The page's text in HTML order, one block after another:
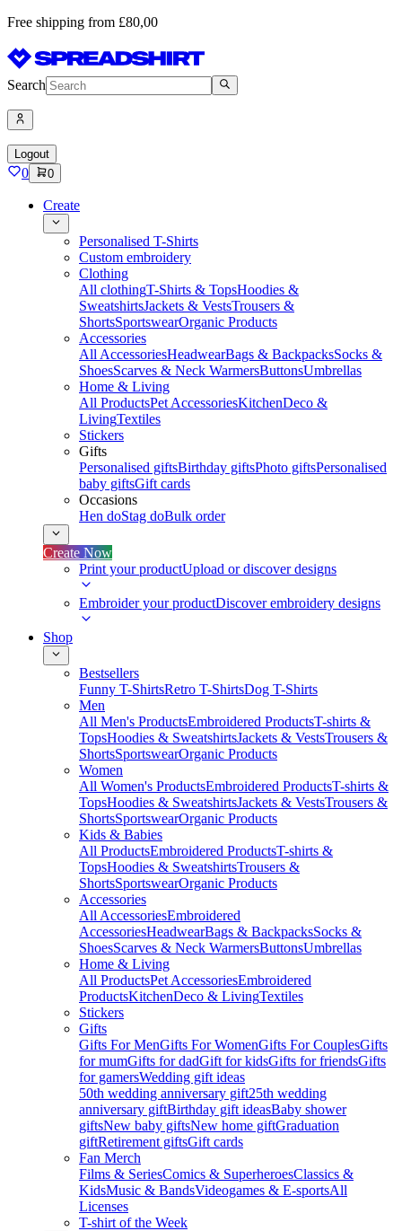
Free shipping from £80,00
Search
Logout
0 0
Create
Personalised T-Shirts
Custom embroidery
Clothing
All clothingT-Shirts & TopsHoodies &
SweatshirtsJackets & VestsTrousers &
ShortsSportswearOrganic Products
Accessories
All AccessoriesHeadwearBags & BackpacksSocks &
ShoesScarves & Neck WarmersButtonsUmbrellas
Home & Living
All ProductsPet AccessoriesKitchenDeco &
LivingTextiles
Stickers
Gifts
Personalised giftsBirthday giftsPhoto giftsPersonalised
baby giftsGift cards
Occasions
Hen doStag doBulk order
Create Now
Print your productUpload or discover designs
Embroider your productDiscover embroidery designs
Shop
Bestsellers
Funny T-ShirtsRetro T-ShirtsDog T-Shirts
Men
All Men's ProductsEmbroidered ProductsT-shirts &
TopsHoodies & SweatshirtsJackets & VestsTrousers &
ShortsSportswearOrganic Products
Women
All Women's ProductsEmbroidered ProductsT-shirts &
TopsHoodies & SweatshirtsJackets & VestsTrousers &
ShortsSportswearOrganic Products
Kids & Babies
All ProductsEmbroidered ProductsT-shirts &
TopsHoodies & SweatshirtsTrousers &
ShortsSportswearOrganic Products
Accessories
All AccessoriesEmbroidered
AccessoriesHeadwearBags & BackpacksSocks &
ShoesScarves & Neck WarmersButtonsUmbrellas
Home & Living
All ProductsPet AccessoriesEmbroidered
ProductsKitchenDeco & LivingTextiles
Stickers
Gifts
Gifts For MenGifts For WomenGifts For CouplesGifts
for mumGifts for dadGift for kidsGifts for friendsGifts
for gamersWedding gift ideas
50th wedding anniversary gift25th wedding
anniversary giftBirthday gift ideasBaby shower
giftsNew baby giftsNew home giftGraduation
giftRetirement giftsGift cards
Fan Merch
Films & SeriesComics & SuperheroesClassics &
KidsMusic & BandsVideogames & E-sportsAll
Licenses
T-shirt of the Week